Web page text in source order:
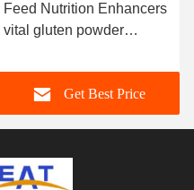
Feed Nutrition Enhancers
vital gluten powder
Application
Get Best Price